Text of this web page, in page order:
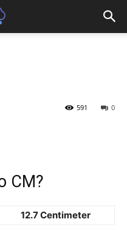
0
591
CM?
12.7 Centimeter